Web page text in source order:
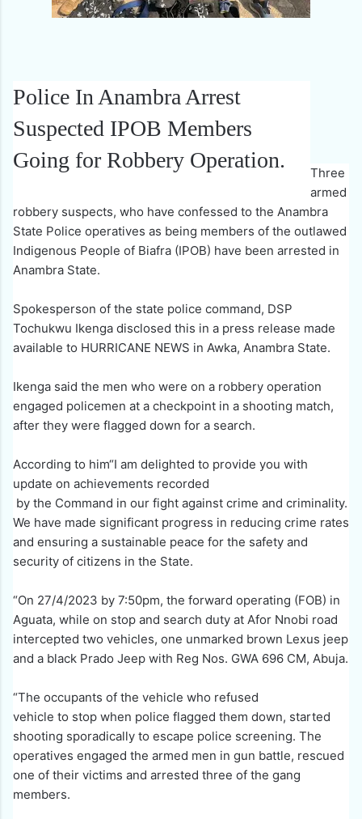
Police In Anambra Arrest
Suspected IPOB Members
Going for Robbery Operation.
Three
armed
robbery suspects, who have confessed to the Anambra
State Police operatives as being members of the outlawed
Indigenous People of Biafra (IPOB) have been arrested in
Anambra State.
Spokesperson of the state police command, DSP
Tochukwu Ikenga disclosed this in a press release made
available to HURRICANE NEWS in Awka, Anambra State.
Ikenga said the men who were on a robbery operation
engaged policemen at a checkpoint in a shooting match,
after they were flagged down for a search.
According to him“I am delighted to provide you with
update on achievements recorded
by the Command in our fight against crime and criminality.
We have made significant progress in reducing crime rates
and ensuring a sustainable peace for the safety and
security of citizens in the State.
“On 27/4/2023 by 7:50pm, the forward operating (FOB) in
Aguata, while on stop and search duty at Afor Nnobi road
intercepted two vehicles, one unmarked brown Lexus jeep
and a black Prado Jeep with Reg Nos. GWA 696 CM, Abuja.
“The occupants of the vehicle who refused
vehicle to stop when police flagged them down, started
shooting sporadically to escape police screening. The
operatives engaged the armed men in gun battle, rescued
one of their victims and arrested three of the gang
members.